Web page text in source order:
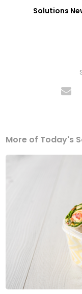
Solutions
More of Today's